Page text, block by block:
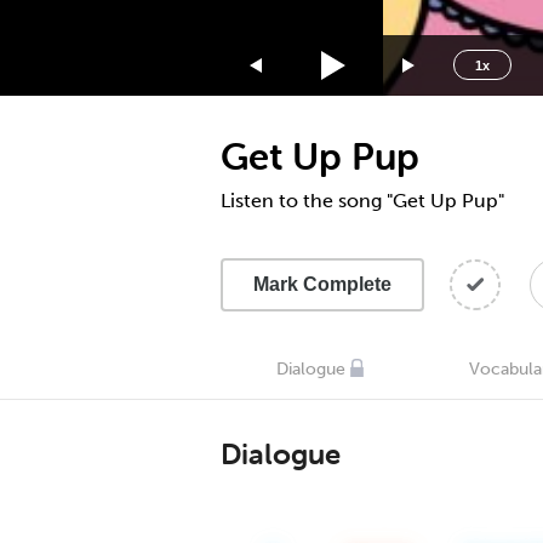
1x
1.75x
1.5x
1.25x
Get Up Pup
Listen to the song "Get Up Pup"
Mark Complete
Dialogue
Dialogue